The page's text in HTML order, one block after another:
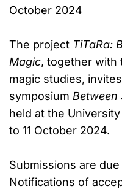
October 2024
The project TiTaRa:
Magic, together with
magic studies,
symposium Between
held at the
to 11 October 2024.
Submissions are
Notifications of